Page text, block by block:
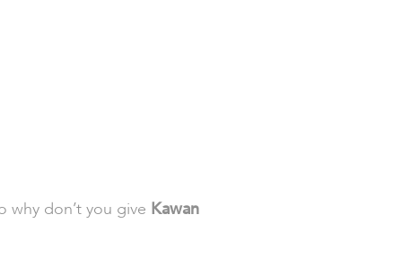
why don’t you give Kawan